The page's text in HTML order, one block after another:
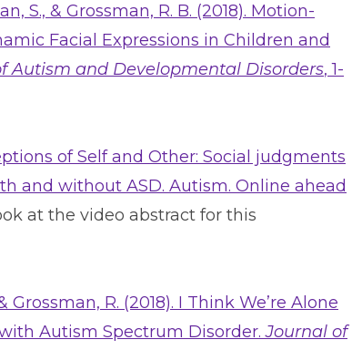
S., & Grossman, R. B. (2018). Motion-
Facial Expressions in Children and
Autism and Developmental Disorders, 1-
of Self and Other: Social judgments
and without ASD. Autism. Online ahead
at the video abstract for this
Grossman, R. (2018). I Think We’re Alone
Autism Spectrum Disorder.Journal of